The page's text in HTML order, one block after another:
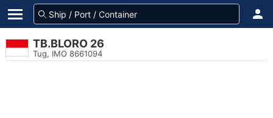
TB.BLORO 26
Tug, IMO 8661094